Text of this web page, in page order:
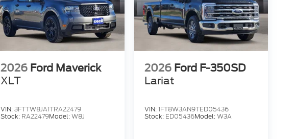
2026 Ford Maverick
XLT
VIN:3FTTW8JA1TRA22479
Stock: RA22479Model:W8J
2026 Ford F-350SD
Lariat
VIN:1FT8W3AN9TED05436
Stock: ED05436Model:W3A